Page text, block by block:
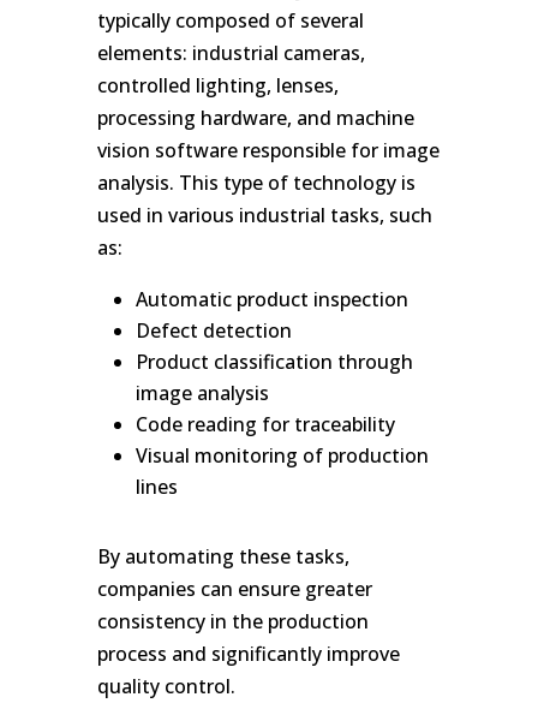
typically composed of several
elements: industrial cameras,
controlled lighting, lenses,
processing hardware, and machine
vision software responsible for image
analysis. This type of technology is
used in various industrial tasks, such
as:
Automatic product inspection
Defect detection
Product classification through
image analysis
Code reading for traceability
Visual monitoring of production
lines
By automating these tasks,
companies can ensure greater
consistency in the production
process and significantly improve
quality control.